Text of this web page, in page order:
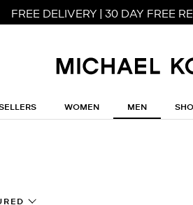
FREE DELIVERY | 30 DAY FREE
WOMEN MEN